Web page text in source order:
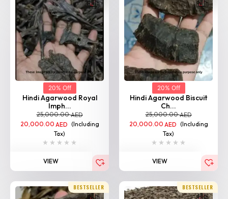
20% Off
Hindi Agarwood Royal
Imph...
25,000.00AED
20,000.00 AED (Including
Tax)
VIEW
20% Off
Hindi Agarwood Biscuit
Ch...
25,000.00AED
20,000.00 AED (Including
Tax)
VIEW
BESTSELLER BESTSELLER